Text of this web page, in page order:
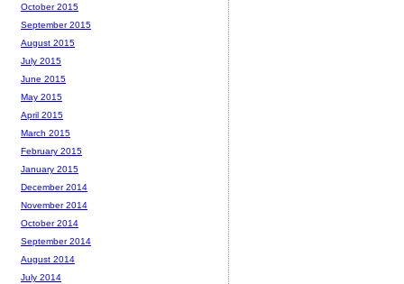
October 2015
September 2015
August 2015
July 2015
June 2015
May 2015
April 2015
March 2015
February 2015
January 2015
December 2014
November 2014
October 2014
September 2014
August 2014
July 2014